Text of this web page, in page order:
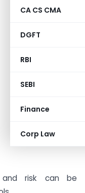
CA CS CMA
DGFT
RBI
SEBI
Finance
Corp Law
and risk can be